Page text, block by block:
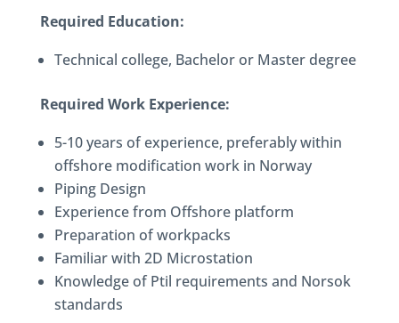
Required Education:
Technical college, Bachelor or Master degree
Required Work Experience:
5-10 years of experience, preferably within
offshore modification work in Norway
Piping Design
Experience from Offshore platform
Preparation of workpacks
Familiar with 2D Microstation
Knowledge of Ptil requirements and Norsok
standards